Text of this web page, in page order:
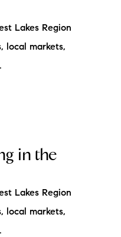
Lakes Region
local markets,
in the
Lakes Region
local markets,